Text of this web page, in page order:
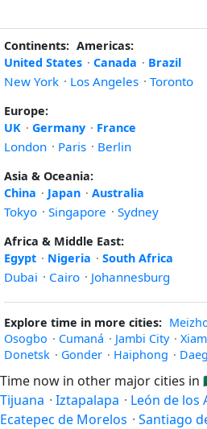
Continents: Americas:
United States · Canada · Brazil
New York · Los Angeles · Toronto
Europe:
UK · Germany · France
London · Paris · Berlin
Asia & Oceania:
China · Japan · Australia
Tokyo · Singapore · Sydney
Africa & Middle East:
Egypt · Nigeria · South Africa
Dubai · Cairo · Johannesburg
Explore time in more cities:
Osogbo · Cumaná · Jambi City ·
Donetsk · Gonder · Haiphong ·
Time now in other major cities in
Tijuana · Iztapalapa · León de los
Ecatepec de Morelos · Santiago